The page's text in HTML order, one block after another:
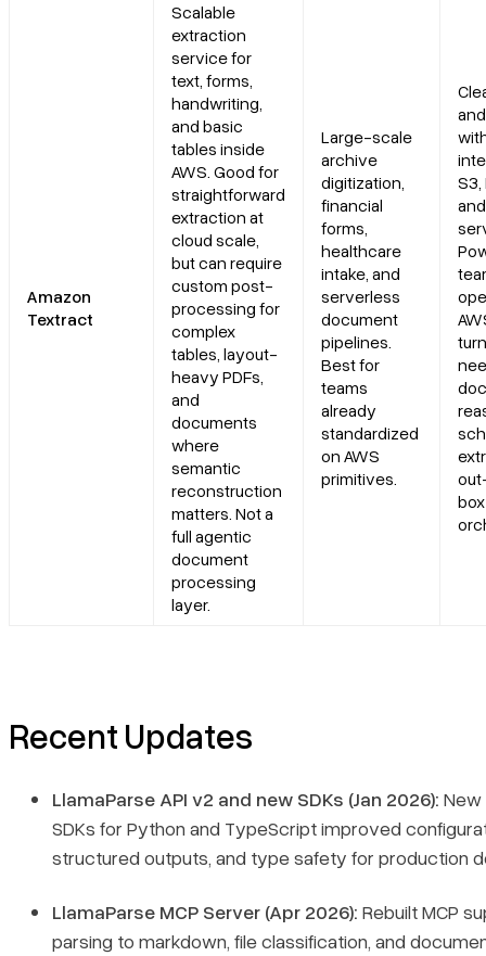
Amazon
Textract
Scalable
extraction
service for
text, forms,
handwriting,
and basic
tables inside
AWS. Good for
straightforward
extraction at
cloud scale,
but can require
custom post-
processing for
complex
tables, layout-
heavy PDFs,
and
documents
where
semantic
reconstruction
matters. Not a
full agentic
document
processing
layer.
Large-scale
archive
digitization,
financial
forms,
healthcare
intake, and
serverless
document
pipelines.
Best for
teams
already
standardized
on AWS
primitives.
S3,
box
Recent Updates
LlamaParse API v2 and new SDKs (Jan 2026): New
SDKs for Python and TypeScript improved
structured outputs, and type safety for production
LlamaParse MCP Server (Apr 2026): Rebuilt MCP
parsing to markdown, file classification, and